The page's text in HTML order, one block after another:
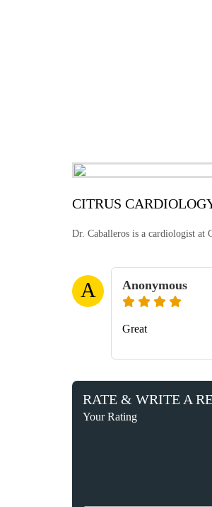
CITRUS
Dr. Caballeros is a cardiologist at
A Anonymous
Great
RATE & WRITE A
Your Rating